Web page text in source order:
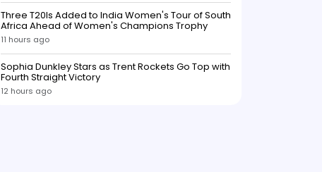
Three T20Is Added to India Women's Tour of South
Africa Ahead of Women's Champions Trophy
11 hours ago
Sophia Dunkley Stars as Trent Rockets Go Top with
Fourth Straight Victory
12 hours ago